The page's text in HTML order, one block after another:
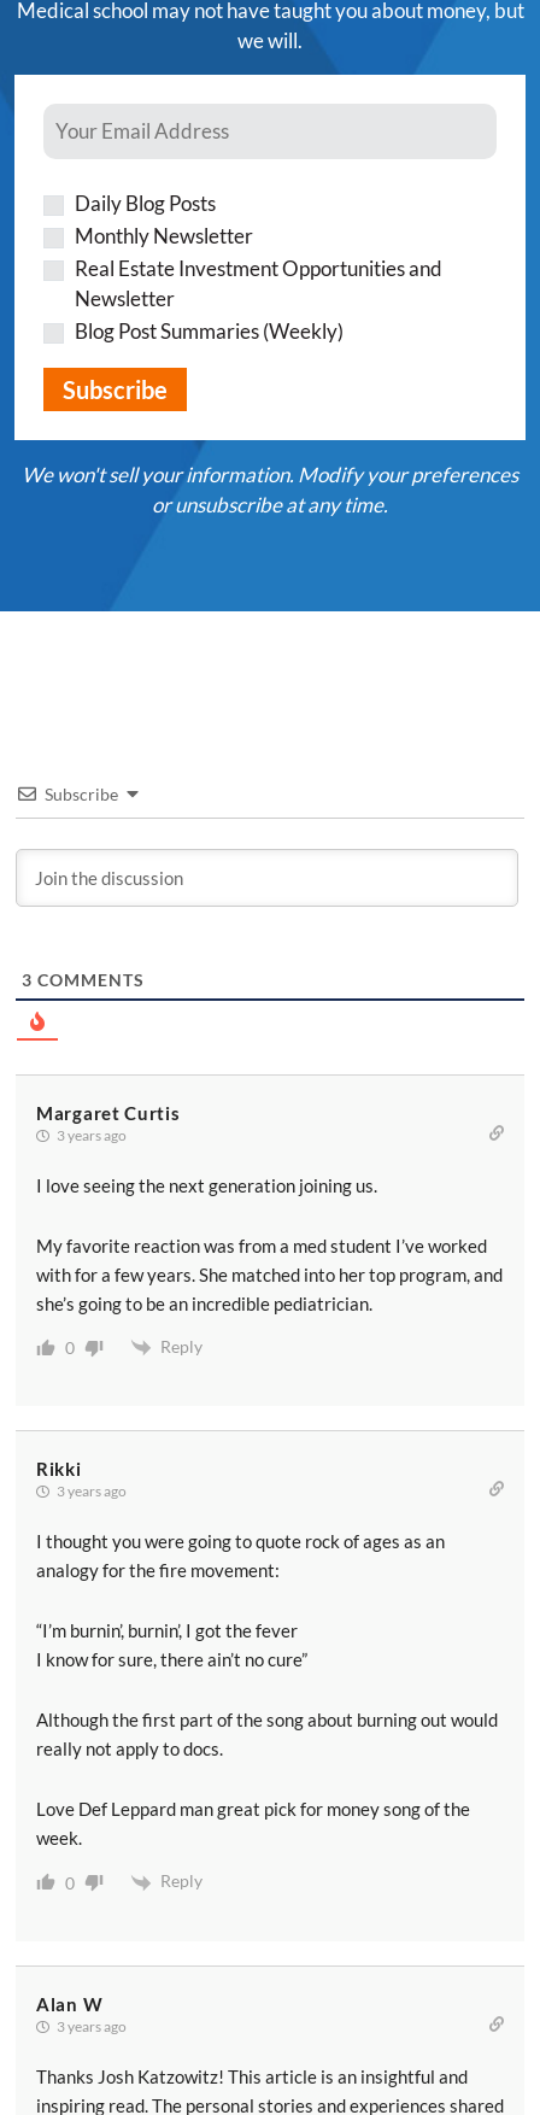
Medical school may not have taught you about money, but
we will.
Daily Blog Posts
Monthly Newsletter
Real Estate Investment Opportunities and
Newsletter
Blog Post Summaries (Weekly)
We won't sell your information. Modify your preferences
or unsubscribe at any time.
Subscribe
3 COMMENTS
Margaret Curtis
3 years ago
I love seeing the next generation joining us.
My favorite reaction was from a med student I’ve worked
with for a few years. She matched into her top program, and
she’s going to be an incredible pediatrician.
0 Reply
Rikki
3 years ago
I thought you were going to quote rock of ages as an
analogy for the fire movement:
“I’m burnin’, burnin’, I got the fever
I know for sure, there ain’t no cure”
Although the first part of the song about burning out would
really not apply to docs.
Love Def Leppard man great pick for money song of the
week.
0 Reply
Alan W
3 years ago
Thanks Josh Katzowitz! This article is an insightful and
inspiring read. The personal stories and experiences shared